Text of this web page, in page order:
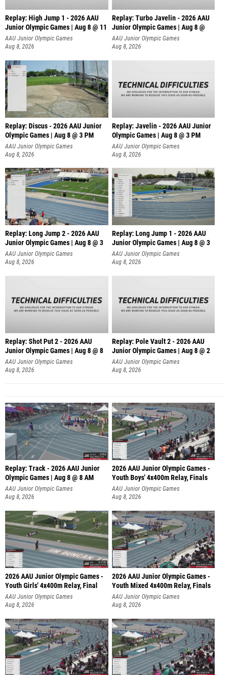
Replay: High Jump 1 - 2026 AAU
Junior Olympic Games | Aug 8 @ 11
AAU Junior Olympic Games
Aug 8, 2026
Replay: Turbo Javelin - 2026 AAU
Junior Olympic Games | Aug 8 @
AAU Junior Olympic Games
Aug 8, 2026
Replay: Discus - 2026 AAU Junior
Olympic Games | Aug 8 @ 3 PM
AAU Junior Olympic Games
Aug 8, 2026
Replay: Javelin - 2026 AAU Junior
Olympic Games | Aug 8 @ 3 PM
AAU Junior Olympic Games
Aug 8, 2026
Replay: Long Jump 2 - 2026 AAU
Junior Olympic Games | Aug 8 @ 3
AAU Junior Olympic Games
Aug 8, 2026
Replay: Long Jump 1 - 2026 AAU
Junior Olympic Games | Aug 8 @ 3
AAU Junior Olympic Games
Aug 8, 2026
Replay: Shot Put 2 - 2026 AAU
Junior Olympic Games | Aug 8 @ 8
A
AAU Junior Olympic Games
Aug 8, 2026
Replay: Pole Vault 2 - 2026 AAU
Junior Olympic Games | Aug 8 @ 2
AAU Junior Olympic Games
Aug 8, 2026
Replay: Track - 2026 AAU Junior
Olympic Games | Aug 8 @ 8 AM
AAU Junior Olympic Games
Aug 8, 2026
2026 AAU Junior Olympic Games -
Youth Boys' 4x400m Relay, Finals
AAU Junior Olympic Games
Aug 8, 2026
2026 AAU Junior Olympic Games -
Youth Girls' 4x400m Relay, Final
AAU Junior Olympic Games
Aug 8, 2026
2026 AAU Junior Olympic Games -
Youth Mixed 4x400m Relay, Finals
AAU Junior Olympic Games
Aug 8, 2026